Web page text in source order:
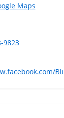
Maps
9823